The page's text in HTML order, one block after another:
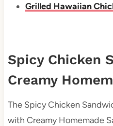
Grilled Hawaiian
Spicy Chicken
Creamy
The Spicy Chicken
with Creamy Homemade